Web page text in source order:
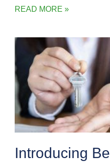
READ MORE »
Introducing